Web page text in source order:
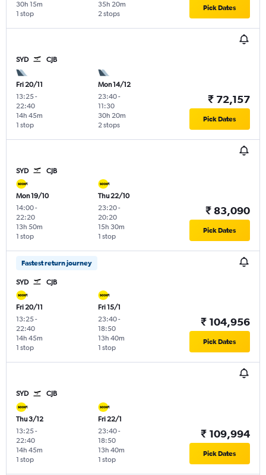
1 stop
30h 15m
2 stops
35h 20m Pick Dates
SYD CJB
Fri 20/11
13:25-
22:40
1 stop
14h 45m
Mon 14/12
23:40-
11:30
2 stops
30h 20m
₹ 72,157
Pick Dates
SYD CJB
Mon 19/10
14:00-
22:20
1 stop
13h 50m
Thu 22/10
23:20-
20:20
1 stop
15h 30m
₹ 83,090
Pick Dates
Fastest return journey
SYD CJB
Fri 20/11
13:25-
22:40
1 stop
14h 45m
Fri 15/1
23:40-
18:50
1 stop
13h 40m
₹ 104,956
Pick Dates
SYD CJB
Thu 3/12
13:25-
22:40
1 stop
14h 45m
Fri 22/1
23:40-
18:50
1 stop
13h 40m
₹ 109,994
Pick Dates